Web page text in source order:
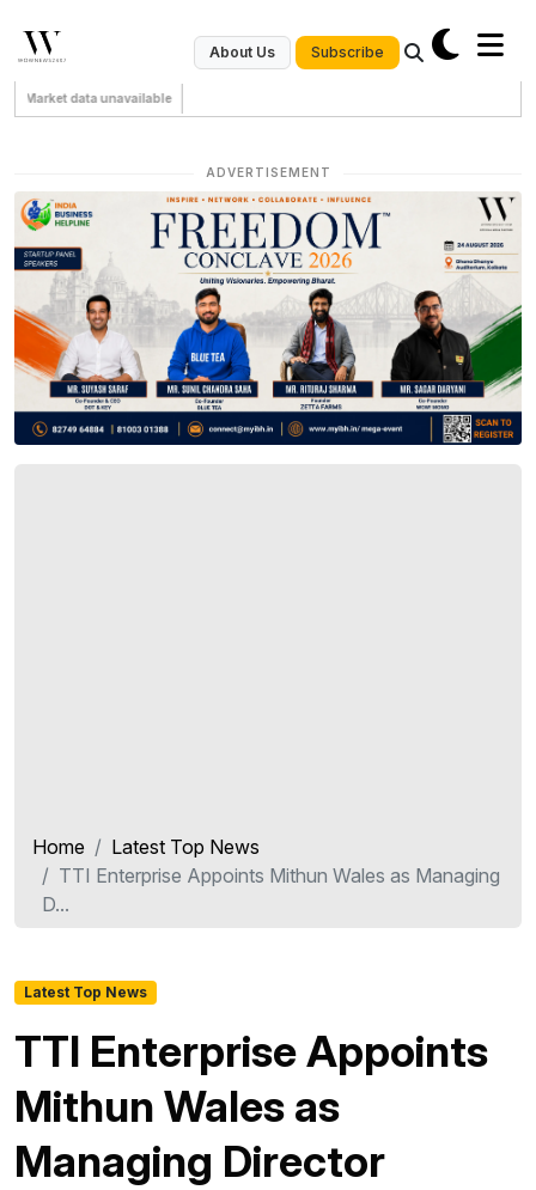
About Us Subscribe
Market data unavailable
ADVERTISEMENT
Home
Latest Top News
TTI Enterprise Appoints Mithun Wales as Managing
D...
Latest Top News
TTI Enterprise Appoints
Mithun Wales as
Managing Director